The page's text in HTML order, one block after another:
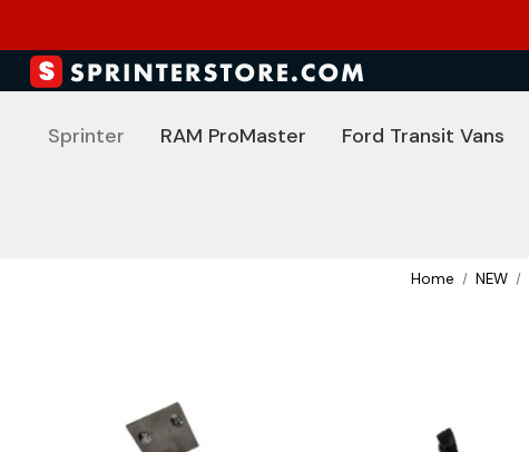
Sprinter RAM ProMaster Ford Transit Vans
Home NEW